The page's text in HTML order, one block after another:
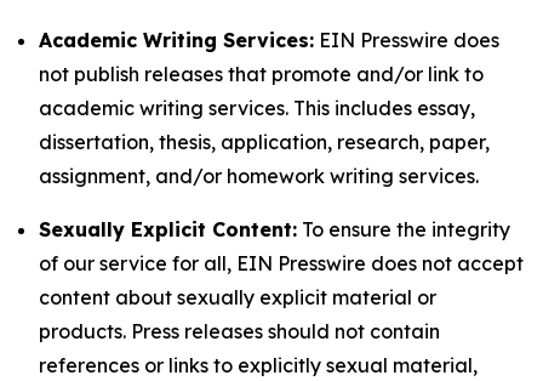
Academic Writing Services: EIN Presswire does
not publish releases that promote and/or link to
academic writing services. This includes essay,
dissertation, thesis, application, research, paper,
assignment, and/or homework writing services.
Sexually Explicit Content: To ensure the integrity
of our service for all, EIN Presswire does not accept
content about sexually explicit material or
products. Press releases should not contain
references or links to explicitly sexual material,